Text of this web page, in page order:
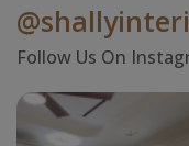
Follow Us On